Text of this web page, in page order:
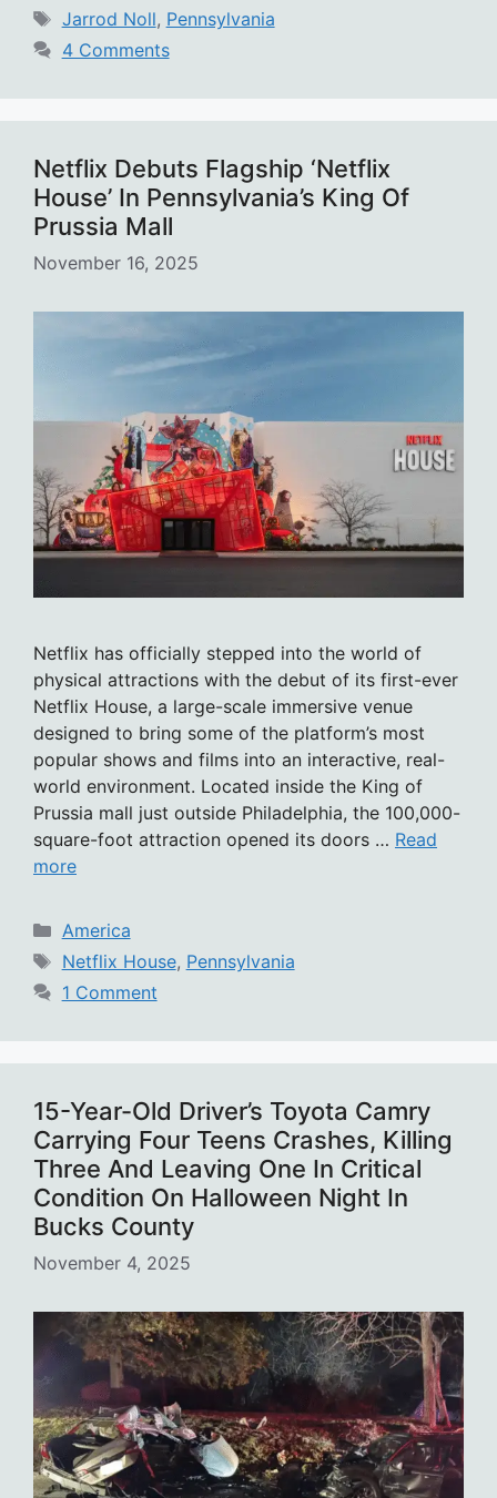
Tags
Jarrod Noll, Pennsylvania
4 Comments
Netflix Debuts Flagship ‘Netflix
House’ In Pennsylvania’s King Of
Prussia Mall
November 16, 2025
Netflix has officially stepped into the world of
physical attractions with the debut of its first-ever
Netflix House, a large-scale immersive venue
designed to bring some of the platform’s most
popular shows and films into an interactive, real-
world environment. Located inside the King of
Prussia mall just outside Philadelphia, the 100,000-
square-foot attraction opened its doors … Read
more
Categories
America
Tags
Netflix House, Pennsylvania
1 Comment
15-Year-Old Driver’s Toyota Camry
Carrying Four Teens Crashes, Killing
Three And Leaving One In Critical
Condition On Halloween Night In
Bucks County
November 4, 2025